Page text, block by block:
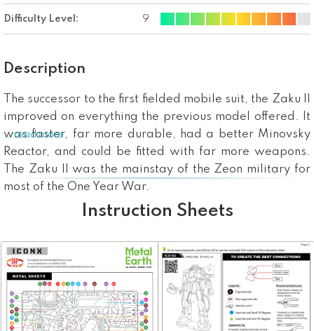
Difficulty Level: 9
Description
The successor to the first fielded mobile suit, the Zaku II
improved on everything the previous model offered. It
was faster, far more durable, had a better Minovsky
Reactor, and could be fitted with far more weapons.
The Zaku II was the mainstay of the Zeon military for
most of the One Year War.
...read more
Instruction Sheets